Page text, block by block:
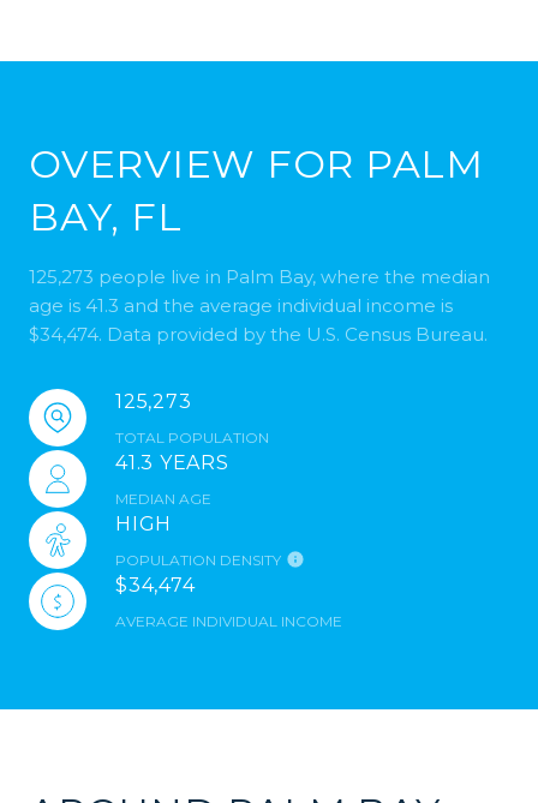
OVERVIEW FOR PALM
BAY, FL
125,273 people live in Palm Bay, where the median
age is 41.3 and the average individual income is
$34,474. Data provided by the U.S. Census Bureau.
125,273
TOTAL POPULATION
41.3 YEARS
MEDIAN AGE
HIGH
POPULATION DENSITY
$34,474
AVERAGE INDIVIDUAL INCOME